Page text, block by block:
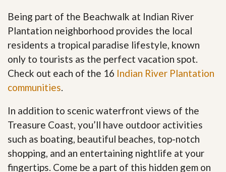
Being part of the Beachwalk at Indian River
Plantation neighborhood provides the local
residents a tropical paradise lifestyle, known
only to tourists as the perfect vacation spot.
Check out each of the 16 Indian River Plantation
communities.
In addition to scenic waterfront views of the
Treasure Coast, you’ll have outdoor activities
such as boating, beautiful beaches, top-notch
shopping, and an entertaining nightlife at your
fingertips. Come be a part of this hidden gem on